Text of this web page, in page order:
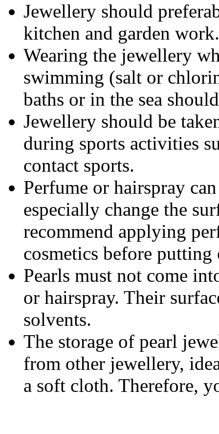
Jewellery should
kitchen and garden work.
Wearing the jewellery
swimming (salt or
baths or in the sea
Jewellery should be
during sports activities
contact sports.
Perfume or hairspray
especially change the
recommend applying
cosmetics before
Pearls must not come
or hairspray. Their
solvents.
The storage of pearl
from other jewellery,
a soft cloth. Therefore,